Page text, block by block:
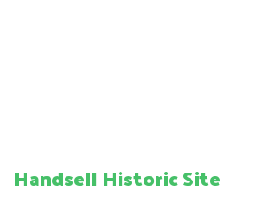
Handsell Historic Site